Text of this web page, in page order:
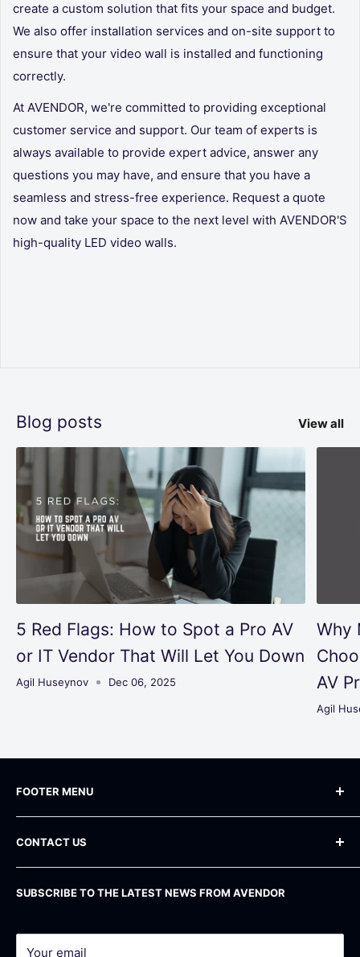
create a custom solution that fits your space and budget.
We also offer installation services and on-site support to
ensure that your video wall is installed and functioning
correctly.
At AVENDOR, we're committed to providing exceptional
customer service and support. Our team of experts is
always available to provide expert advice, answer any
questions you may have, and ensure that you have a
seamless and stress-free experience. Request a quote
now and take your space to the next level with AVENDOR'S
high-quality LED video walls.
Blog posts View all
5 Red Flags: How to Spot a Pro AV
or IT Vendor That Will Let You Down
Agil Huseynov Dec 06, 2025
Why
AV
Agil
FOOTER MENU
Blog
Frequently Asked Questions
Shipping Policy
Return Policy
Terms of service
CONTACT US
Phone: +1 800 283-71-81
Email: info@avendor.com
SUBSCRIBE TO THE LATEST NEWS FROM AVENDOR
Your email